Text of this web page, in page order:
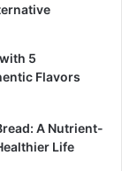
5
Flavors
A Nutrient-
Life